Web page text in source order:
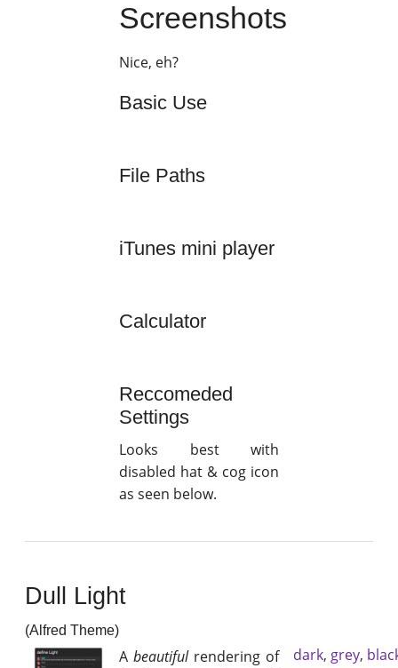
Screenshots
Nice, eh?
Basic Use
File Paths
iTunes mini player
Calculator
Reccomeded
Settings
Looks best with
disabled hat & cog icon
as seen below.
Dull Light
(Alfred Theme)
Abeautifulrendering of
dark, grey,